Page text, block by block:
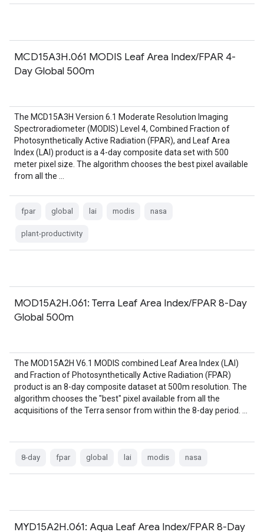
MCD15A3H.061 MODIS Leaf Area Index/FPAR 4-
Day Global 500m
The MCD15A3H Version 6.1 Moderate Resolution Imaging
Spectroradiometer (MODIS) Level 4, Combined Fraction of
Photosynthetically Active Radiation (FPAR), and Leaf Area
Index (LAI) product is a 4-day composite data set with 500
meter pixel size. The algorithm chooses the best pixel available
from all the …
fpar global lai modis nasa
plant-productivity
MOD15A2H.061: Terra Leaf Area Index/FPAR 8-Day
Global 500m
The MOD15A2H V6.1 MODIS combined Leaf Area Index (LAI)
and Fraction of Photosynthetically Active Radiation (FPAR)
product is an 8-day composite dataset at 500m resolution. The
algorithm chooses the "best" pixel available from all the
acquisitions of the Terra sensor from within the 8-day period. …
8-day fpar global lai modis nasa
MYD15A2H.061: Aqua Leaf Area Index/FPAR 8-Day